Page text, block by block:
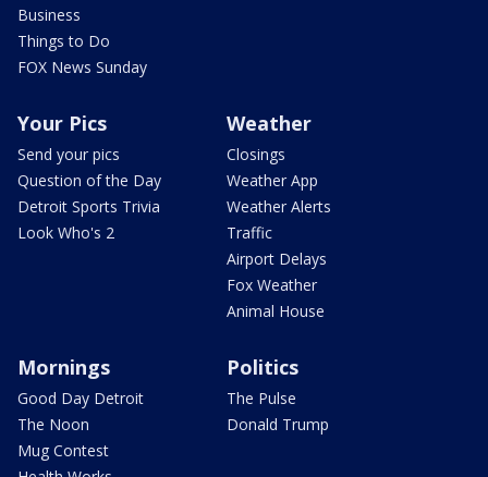
Business
Things to Do
FOX News Sunday
Your Pics
Send your pics
Question of the Day
Detroit Sports Trivia
Look Who's 2
Weather
Closings
Weather App
Weather Alerts
Traffic
Airport Delays
Fox Weather
Animal House
Mornings
Good Day Detroit
The Noon
Mug Contest
Politics
The Pulse
Donald Trump